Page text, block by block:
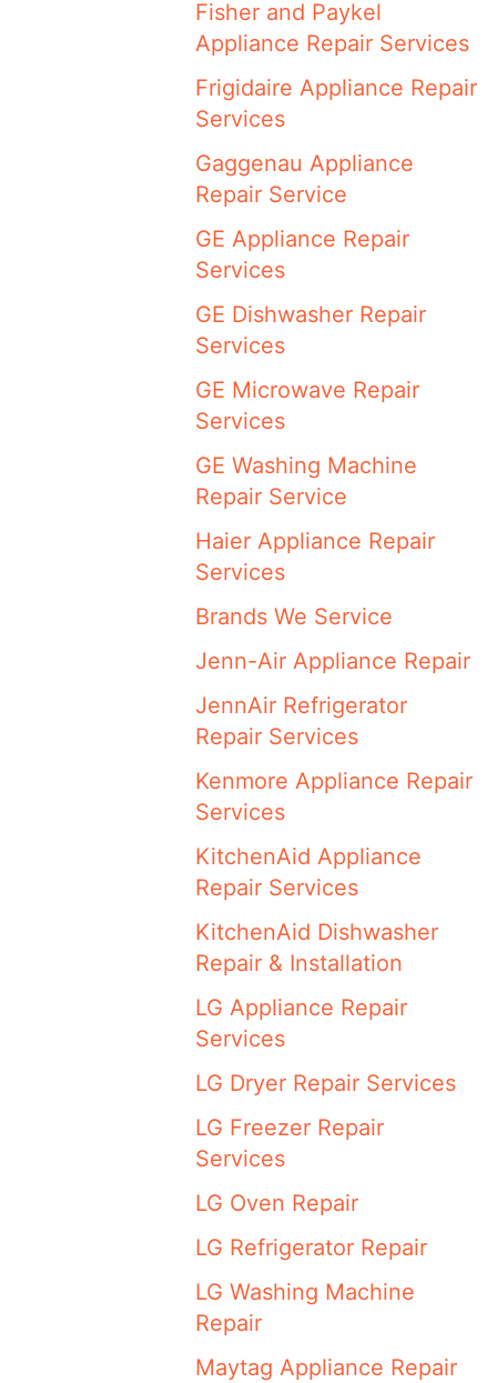
Fisher and Paykel
Appliance Repair Services
Frigidaire Appliance Repair
Services
Gaggenau Appliance
Repair Service
GE Appliance Repair
Services
GE Dishwasher Repair
Services
GE Microwave Repair
Services
GE Washing Machine
Repair Service
Haier Appliance Repair
Services
Brands We Service
Jenn-Air Appliance Repair
JennAir Refrigerator
Repair Services
Kenmore Appliance Repair
Services
KitchenAid Appliance
Repair Services
KitchenAid Dishwasher
Repair & Installation
LG Appliance Repair
Services
LG Dryer Repair Services
LG Freezer Repair
Services
LG Oven Repair
LG Refrigerator Repair
LG Washing Machine
Repair
Maytag Appliance Repair